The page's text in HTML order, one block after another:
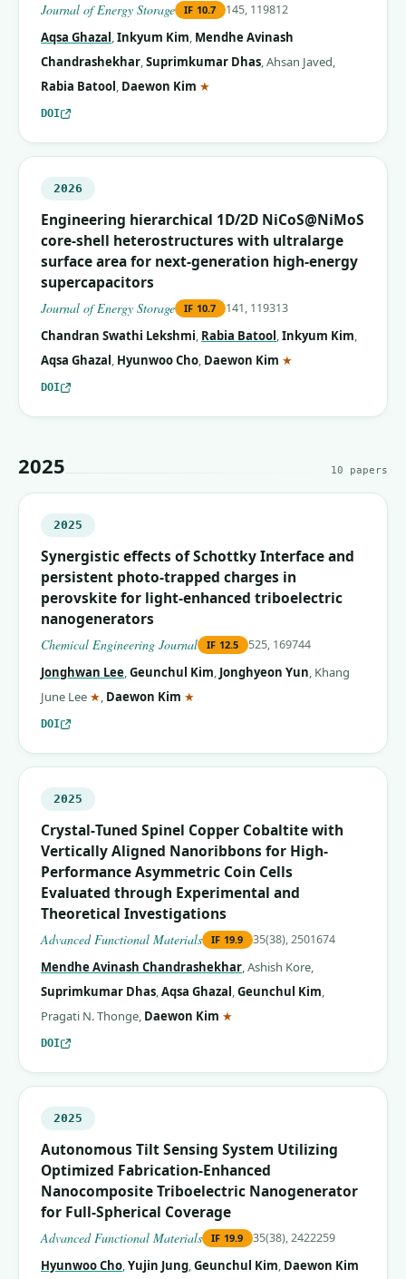
Journal of Energy Storage IF 10.7 145, 119812
Aqsa Ghazal,Inkyum Kim, Mendhe Avinash
Chandrashekhar,Suprimkumar Dhas,Ahsan Javed,
Rabia Batool, Daewon Kim ★
DOI
2026
Engineering hierarchical 1D/2D NiCoS@NiMoS
core-shell heterostructures with ultralarge
surface area for next-generation high-energy
supercapacitors
Journal of Energy Storage IF 10.7 141, 119313
Chandran Swathi Lekshmi, Rabia Batool,Inkyum Kim,
Aqsa Ghazal, Hyunwoo Cho, Daewon Kim ★
DOI
2025 10 papers
2025
Synergistic effects of Schottky Interface and
persistent photo-trapped charges in
perovskite for light-enhanced triboelectric
nanogenerators
Chemical Engineering Journal IF 12.5 525, 169744
Jonghwan Lee,Geunchul Kim, Jonghyeon Yun, Khang
June Lee ★ (corresponding author)
, Daewon Kim ★
DOI
2025
Crystal‐Tuned Spinel Copper Cobaltite with
Vertically Aligned Nanoribbons for High‐
Performance Asymmetric Coin Cells
Evaluated through Experimental and
Theoretical Investigations
Advanced Functional Materials IF 19.9 35(38), 2501674
Mendhe Avinash Chandrashekhar,Ashish Kore,
Suprimkumar Dhas,Aqsa Ghazal,Geunchul Kim,
Pragati N. Thonge, Daewon Kim ★
DOI
2025
Autonomous Tilt Sensing System Utilizing
Optimized Fabrication‐Enhanced
Nanocomposite Triboelectric Nanogenerator
for Full‐Spherical Coverage
Advanced Functional Materials IF 19.9 35(38), 2422259
Hyunwoo Cho,Yujin Jung,Geunchul Kim, Daewon Kim